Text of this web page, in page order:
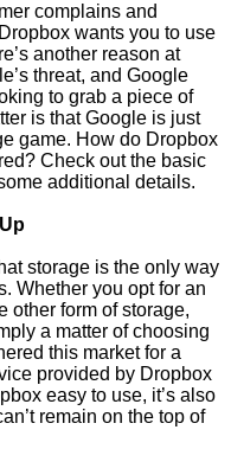
complains and
wants you to use
another reason at
threat, and Google
to grab a piece of
is that Google is just
game. How do Dropbox
Check out the basic
additional details.
storage is the only way
Whether you opt for an
other form of storage,
a matter of choosing
this market for a
provided by Dropbox
easy to use, it’s also
remain on the top of